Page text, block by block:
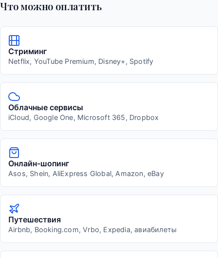
Что можно оплатить
Стриминг
Netflix, YouTube Premium, Disney+, Spotify
Облачные сервисы
iCloud, Google One, Microsoft 365, Dropbox
Онлайн-шопинг
Asos, Shein, AliExpress Global, Amazon, eBay
Путешествия
Airbnb, Booking.com, Vrbo, Expedia, авиабилеты